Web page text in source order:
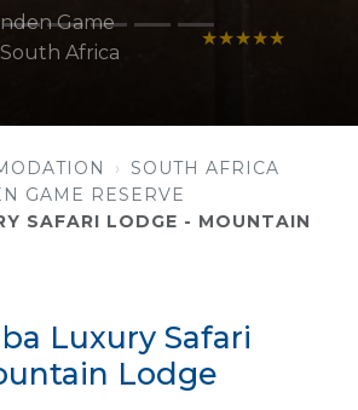
Game
Africa
★★★★★
SOUTH AFRICA
GAME RESERVE
SAFARI LODGE - MOUNTAIN
Luxury Safari
Lodge